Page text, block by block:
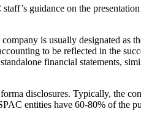
guidance on the
is usually designated as
to be reflected in the
financial statements,
disclosures. Typically, the
entities have 60-80% of the